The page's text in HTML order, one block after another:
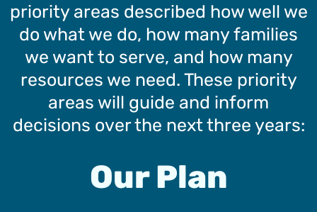
priority areas described how well we
do what we do, how many families
we want to serve, and how many
resources we need. These priority
areas will guide and inform
decisions over the next three years:
Our Plan